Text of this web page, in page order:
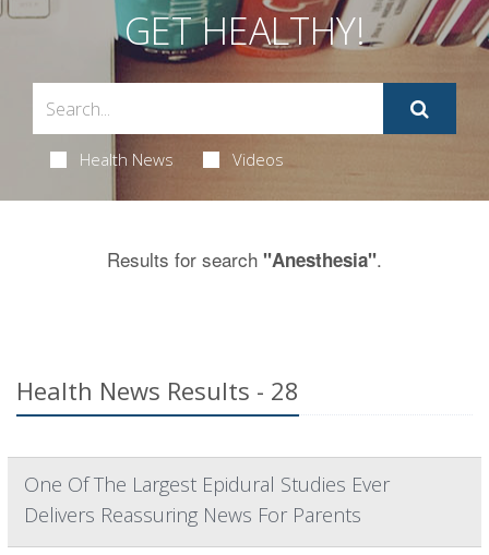
GET HEALTHY!
Health News Videos
Results for search "Anesthesia".
Health News Results - 28
One Of The Largest Epidural Studies Ever
Delivers Reassuring News For Parents